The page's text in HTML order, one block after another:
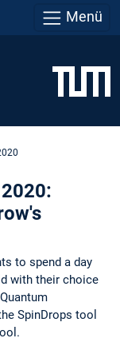
Menü
to spend a day
with their choice
SpinDrops tool